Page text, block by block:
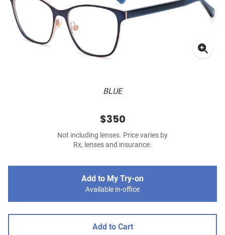
BLUE
$350
Not including lenses. Price varies by
Rx, lenses and insurance.
Add to My Try-on
Available in-office
Add to Cart